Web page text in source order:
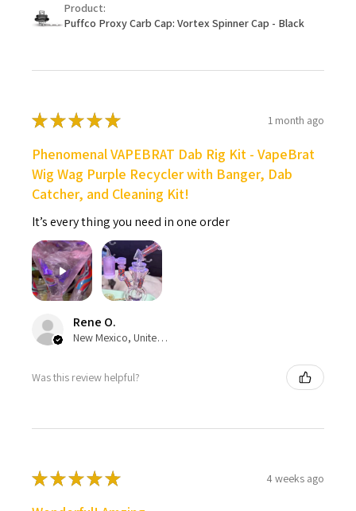
Product:
Puffco Proxy Carb Cap: Vortex Spinner Cap - Black
★★★★★ 1 month ago
Phenomenal VAPEBRAT Dab Rig Kit - VapeBrat
Wig Wag Purple Recycler with Banger, Dab
Catcher, and Cleaning Kit!
It’s every thing you need in one order
Rene O.
New Mexico, United States
Was this review helpful?
★★★★★ 4 weeks ago